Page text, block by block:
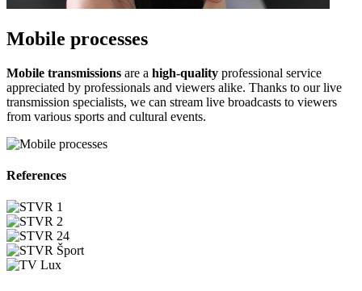
Mobile processes
Mobile transmissions are a high-quality professional service
appreciated by professionals and viewers alike. Thanks to our live
transmission specialists, we can stream live broadcasts to viewers
from various sports and cultural events.
References